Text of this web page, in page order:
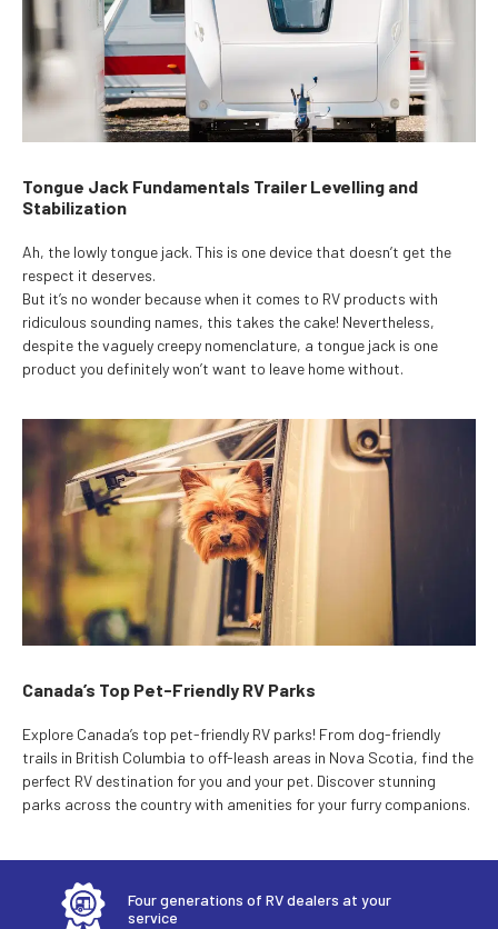
Tongue Jack Fundamentals Trailer Levelling and
Stabilization
Ah, the lowly tongue jack. This is one device that doesn’t get the
respect it deserves.
But it’s no wonder because when it comes to RV products with
ridiculous sounding names, this takes the cake! Nevertheless,
despite the vaguely creepy nomenclature, a tongue jack is one
product you definitely won’t want to leave home without.
Canada’s Top Pet-Friendly RV Parks
Explore Canada’s top pet-friendly RV parks! From dog-friendly
trails in British Columbia to off-leash areas in Nova Scotia, find the
perfect RV destination for you and your pet. Discover stunning
parks across the country with amenities for your furry companions.
Four generations of RV dealers at your
service